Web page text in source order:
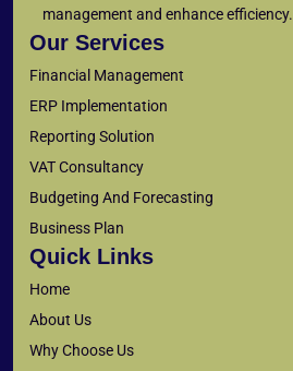
management and enhance efficiency.
Our Services
Financial Management
ERP Implementation
Reporting Solution
VAT Consultancy
Budgeting And Forecasting
Business Plan
Quick Links
Home
About Us
Why Choose Us